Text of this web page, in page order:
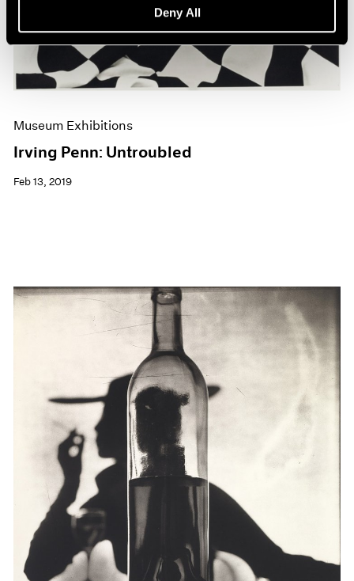
Deny All
Museum Exhibitions
Irving Penn: Untroubled
Feb 13, 2019